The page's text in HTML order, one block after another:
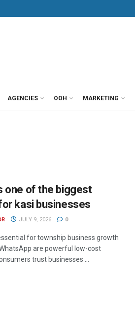
AGENCIES OOH MARKETING
one of the biggest
kasi businesses
JULY 9, 2026 0
for township business growth
are powerful low-cost
trust businesses ...